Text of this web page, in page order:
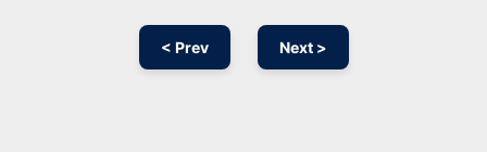
< Prev Next >